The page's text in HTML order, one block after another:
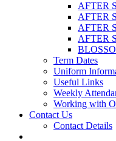
AFTER
AFTER
AFTER
AFTER
Term Dates
Uniform
Useful Links
Weekly
Working with
Contact Us
Contact Details